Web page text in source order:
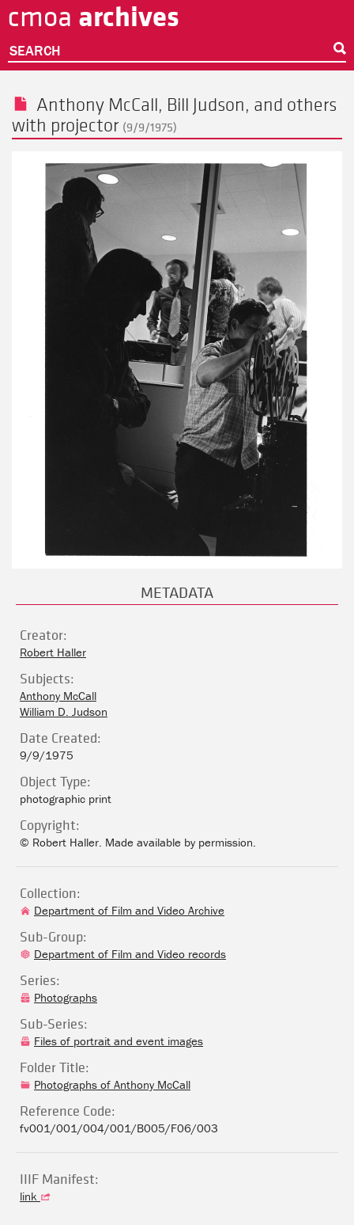
to
content
cmoa archives
SEARCH
Anthony McCall, Bill Judson, and others
with projector (9/9/1975)
METADATA
Creator:
Robert Haller
Subjects:
Anthony McCall
William D. Judson
Date Created:
9/9/1975
Object Type:
photographic print
Copyright:
© Robert Haller. Made available by permission.
Collection:
Department of Film and Video Archive
Sub-Group:
Department of Film and Video records
Series:
Photographs
Sub-Series:
Files of portrait and event images
Folder Title:
Photographs of Anthony McCall
Reference Code:
fv001/001/004/001/B005/F06/003
IIIF Manifest:
link